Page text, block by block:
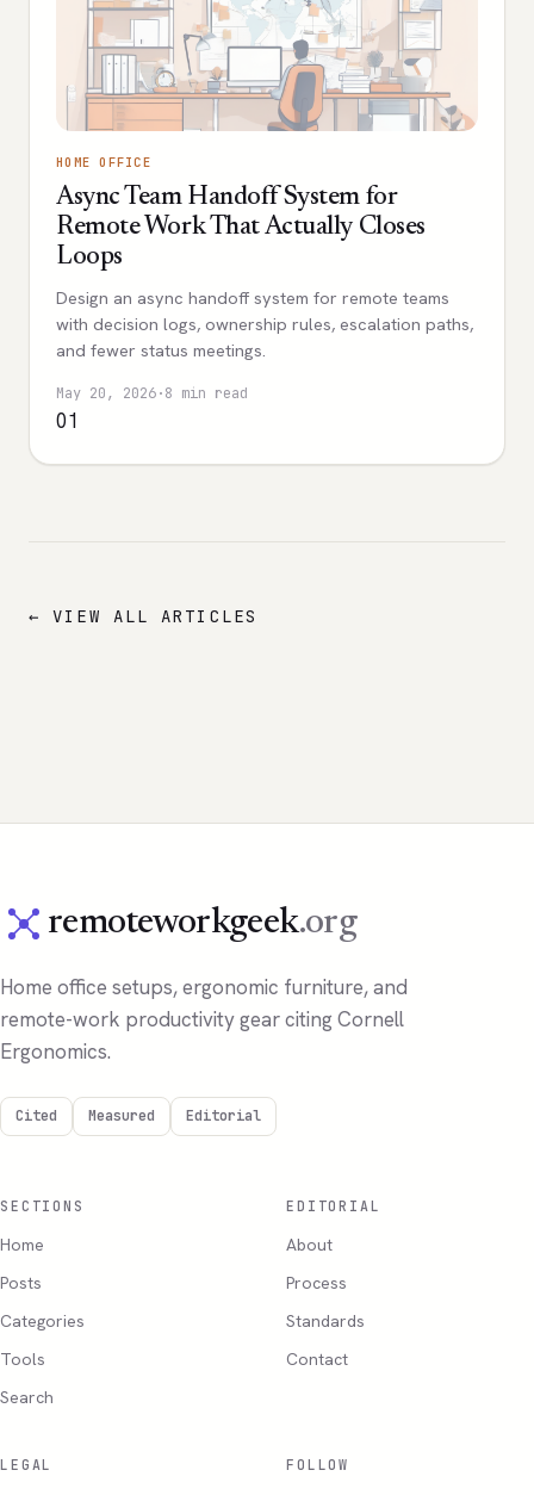
HOME OFFICE
Async Team Handoff System for
Remote Work That Actually Closes
Loops
Design an async handoff system for remote teams
with decision logs, ownership rules, escalation paths,
and fewer status meetings.
May 20, 2026·8 min read
01
← VIEW ALL ARTICLES
remoteworkgeek.org
Home office setups, ergonomic furniture, and
remote-work productivity gear citing Cornell
Ergonomics.
Cited Measured Editorial
SECTIONS
Home
Posts
Categories
Tools
Search
EDITORIAL
About
Process
Standards
Contact
LEGAL FOLLOW